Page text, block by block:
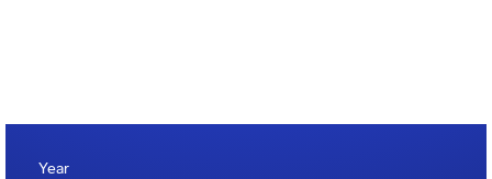
Year